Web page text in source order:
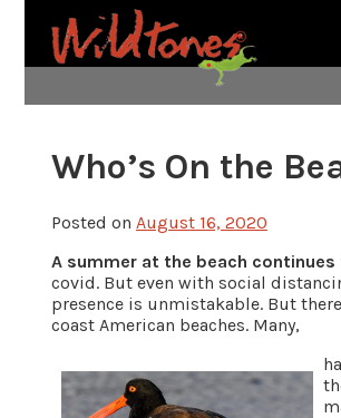
Who’s On the
Posted on August 16, 2020
A summer at the beach
covid. But even with social
presence is unmistakable. But
coast American beaches. Many,